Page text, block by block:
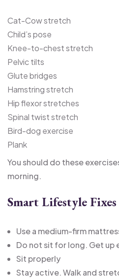
Cat-Cow stretch
Child’s pose
Knee-to-chest stretch
Pelvic tilts
Glute bridges
Hamstring stretch
Hip flexor stretches
Spinal twist stretch
Bird-dog exercise
Plank
You should do these
morning.
Smart Lifestyle Fixes
Use a medium-firm
Do not sit for long. Get
Sit properly
Stay active. Walk and